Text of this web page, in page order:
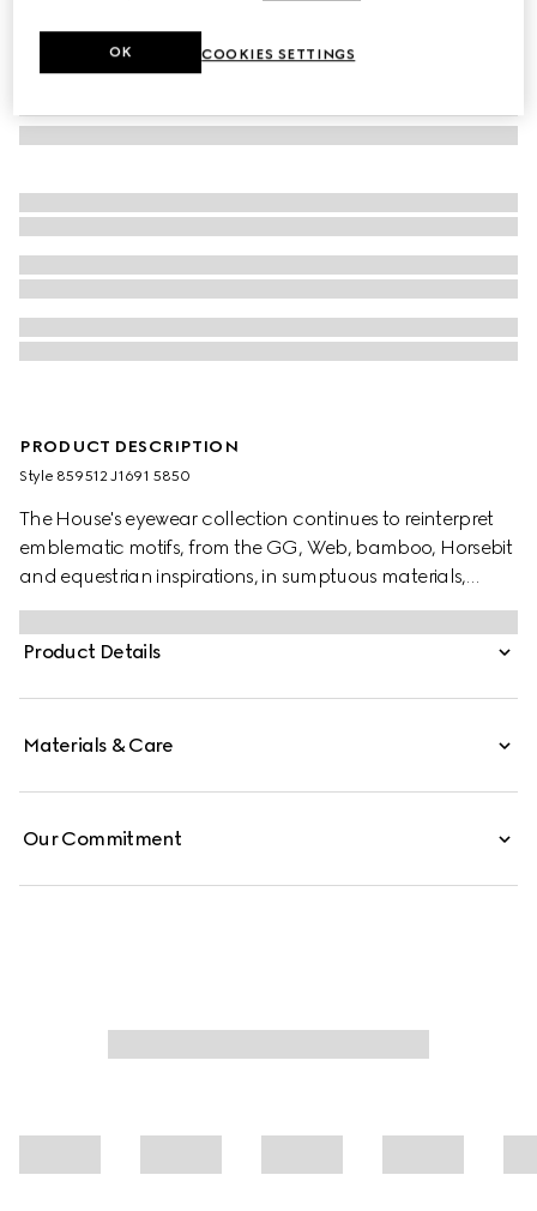
PRODUCT DESCRIPTION
Style ‎859512 J1691 5850
The House's eyewear collection continues to reinterpret
emblematic motifs, from the GG, Web, bamboo, Horsebit
and equestrian inspirations, in sumptuous materials,
intricate craftsmanship, and fresh hues. Crafted from a
transparent pastel violet acetate frame, these oval frame
sunglasses reveal an enameled Interlocking G on the
Product Details
Materials & Care
Our Commitment
COOKIES SETTINGS
OK